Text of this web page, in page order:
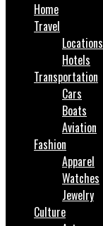
Home
Travel
Locations
Hotels
Transportation
Cars
Boats
Aviation
Fashion
Apparel
Watches
Jewelry
Culture